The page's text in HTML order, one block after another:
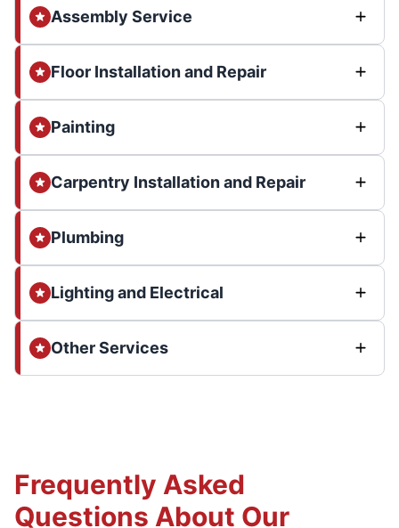
Assembly Service
Floor Installation and Repair
Painting
Carpentry Installation and Repair
Plumbing
Lighting and Electrical
Other Services
Frequently Asked
Questions About Our